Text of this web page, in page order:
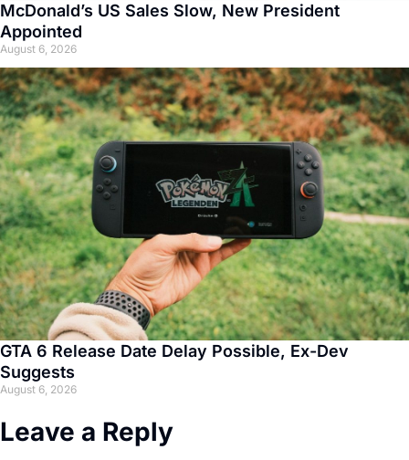
McDonald’s US Sales Slow, New President
Appointed
August 6, 2026
GTA 6 Release Date Delay Possible, Ex-Dev
Suggests
August 6, 2026
Leave a Reply